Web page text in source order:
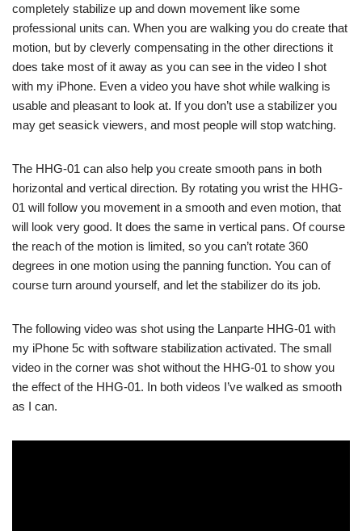
completely stabilize up and down movement like some
professional units can. When you are walking you do create that
motion, but by cleverly compensating in the other directions it
does take most of it away as you can see in the video I shot
with my iPhone. Even a video you have shot while walking is
usable and pleasant to look at. If you don’t use a stabilizer you
may get seasick viewers, and most people will stop watching.
The HHG-01 can also help you create smooth pans in both
horizontal and vertical direction. By rotating you wrist the HHG-
01 will follow you movement in a smooth and even motion, that
will look very good. It does the same in vertical pans. Of course
the reach of the motion is limited, so you can’t rotate 360
degrees in one motion using the panning function. You can of
course turn around yourself, and let the stabilizer do its job.
The following video was shot using the Lanparte HHG-01 with
my iPhone 5c with software stabilization activated. The small
video in the corner was shot without the HHG-01 to show you
the effect of the HHG-01. In both videos I’ve walked as smooth
as I can.